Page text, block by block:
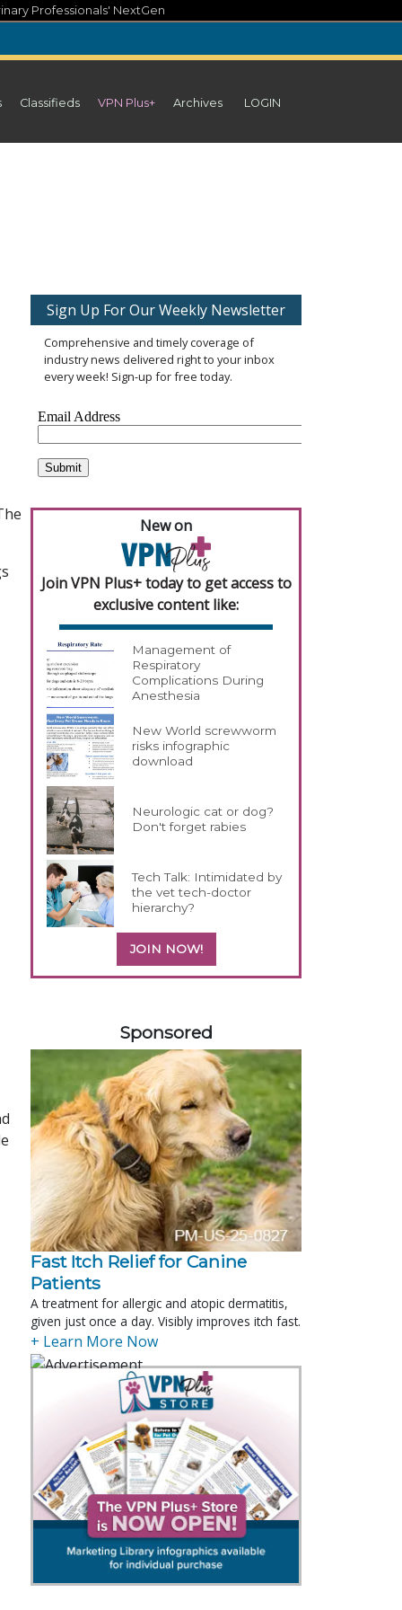
Professionals' NextGen
Classifieds VPN Plus+ Archives LOGIN
Sign Up For Our Weekly Newsletter
Comprehensive and timely coverage of
industry news delivered right to your inbox
every week! Sign-up for free today.
New on
Join VPN Plus+ today to get access to
exclusive content like:
Management of
Respiratory
Complications During
Anesthesia
New World screwworm
risks infographic
download
Neurologic cat or dog?
Don't forget rabies
Tech Talk: Intimidated by
the vet tech-doctor
hierarchy?
JOIN NOW!
Sponsored
Fast Itch Relief for Canine
Patients
A treatment for allergic and atopic dermatitis,
given just once a day. Visibly improves itch fast.
+ Learn More Now